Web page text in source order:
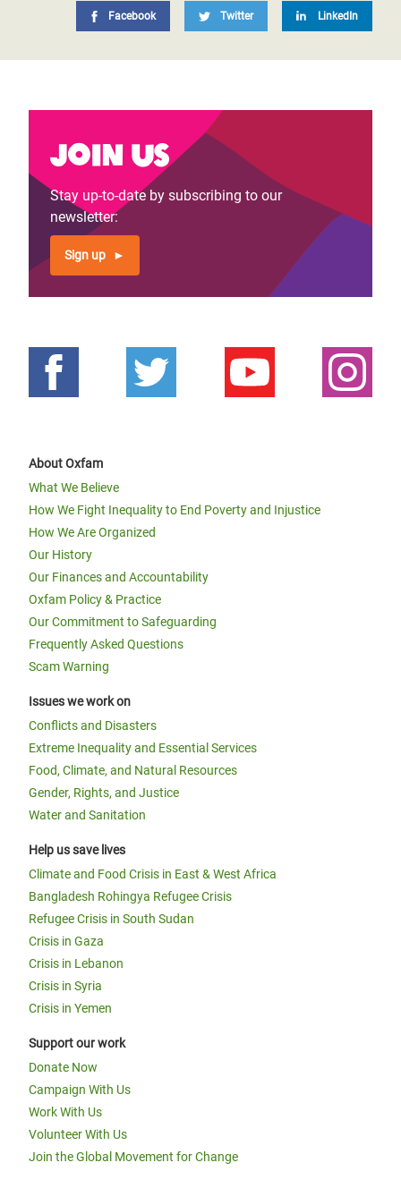
Facebook Twitter LinkedIn
Join us
Stay up-to-date by subscribing to our
newsletter:
Sign up
About Oxfam
What We Believe
How We Fight Inequality to End Poverty and Injustice
How We Are Organized
Our History
Our Finances and Accountability
Oxfam Policy & Practice
Our Commitment to Safeguarding
Frequently Asked Questions
Scam Warning
Issues we work on
Conflicts and Disasters
Extreme Inequality and Essential Services
Food, Climate, and Natural Resources
Gender, Rights, and Justice
Water and Sanitation
Help us save lives
Climate and Food Crisis in East & West Africa
Bangladesh Rohingya Refugee Crisis
Refugee Crisis in South Sudan
Crisis in Gaza
Crisis in Lebanon
Crisis in Syria
Crisis in Yemen
Support our work
Donate Now
Campaign With Us
Work With Us
Volunteer With Us
Join the Global Movement for Change